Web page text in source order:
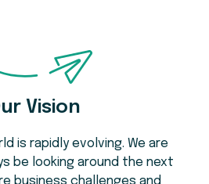
Vision
is rapidly evolving. We are
be looking around the next